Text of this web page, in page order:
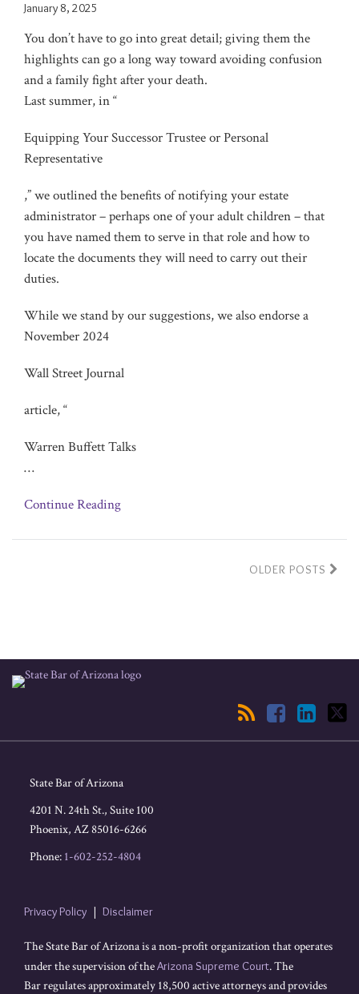
January 8, 2025
You don’t have to go into great detail; giving them the
highlights can go a long way toward avoiding confusion
and a family fight after your death.
Last summer, in “
Equipping Your Successor Trustee or Personal
Representative
,” we outlined the benefits of notifying your estate
administrator – perhaps one of your adult children – that
you have named them to serve in that role and how to
locate the documents they will need to carry out their
duties.
While we stand by our suggestions, we also endorse a
November 2024
Wall Street Journal
article, “
Warren Buffett Talks
…
Continue Reading
OLDER POSTS
RSS
Facebook
LinkedIn
Twitter
State Bar of Arizona
4201 N. 24th St., Suite 100
Phoenix, AZ85016-6266
Phone: 1-602-252-4804
Privacy Policy Disclaimer
The State Bar of Arizona is a non-profit organization that operates
under the supervision of theArizona Supreme Court. The
Bar regulates approximately 18,500 active attorneys and provides